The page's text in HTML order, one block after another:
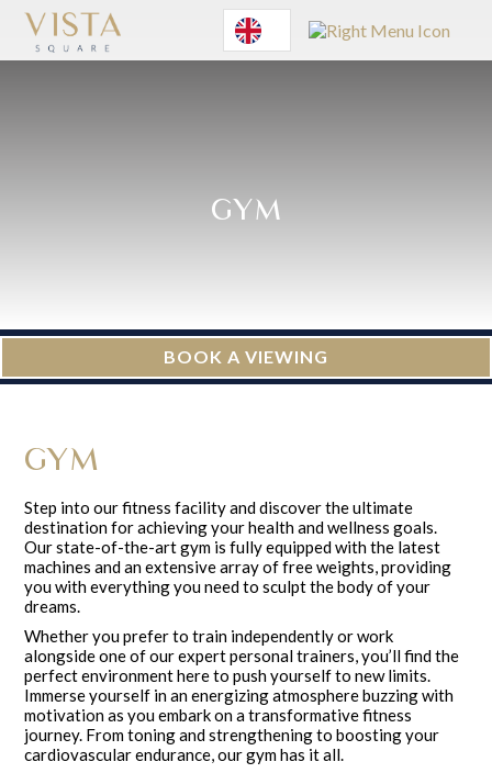
GYM
BOOK A VIEWING
GYM
Step into our fitness facility and discover the ultimate
destination for achieving your health and wellness goals.
Our state-of-the-art gym is fully equipped with the latest
machines and an extensive array of free weights, providing
you with everything you need to sculpt the body of your
dreams.
Whether you prefer to train independently or work
alongside one of our expert personal trainers, you’ll find the
perfect environment here to push yourself to new limits.
Immerse yourself in an energizing atmosphere buzzing with
motivation as you embark on a transformative fitness
journey. From toning and strengthening to boosting your
cardiovascular endurance, our gym has it all.